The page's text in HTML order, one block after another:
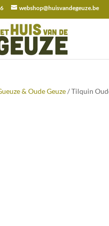
webshop@huisvandegeuze.be
& Oude Geuze/ Tilquin